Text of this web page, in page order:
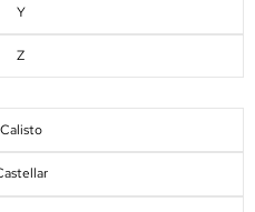
Y
Z
Calisto